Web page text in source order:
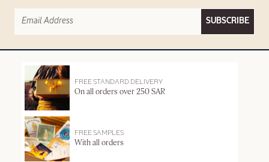
SUBSCRIBE
FREE STANDARD DELIVERY
On all orders over 250 SAR
FREE SAMPLES
With all orders